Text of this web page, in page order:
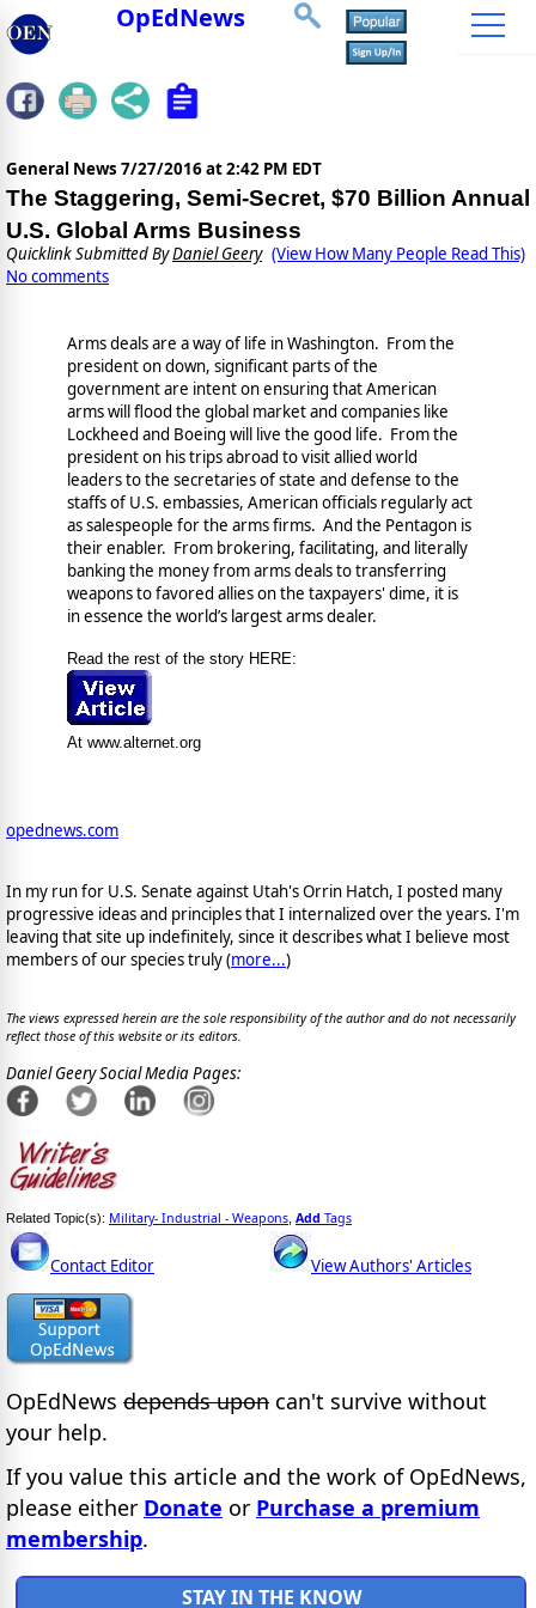
OpEdNews
General News 7/27/2016 at 2:42 PM EDT
The Staggering, Semi-Secret, $70 Billion Annual
U.S. Global Arms Business
Quicklink Submitted ByDaniel Geery (View How Many People Read This)
No comments
Arms deals are a way of life in Washington. From the
president on down, significant parts of the
government are intent on ensuring that American
arms will flood the global market and companies like
Lockheed and Boeing will live the good life. From the
president on his trips abroad to visit allied world
leaders to the secretaries of state and defense to the
staffs of U.S. embassies, American officials regularly act
as salespeople for the arms firms. And the Pentagon is
their enabler. From brokering, facilitating, and literally
banking the money from arms deals to transferring
weapons to favored allies on the taxpayers' dime, it is
in essence the world’s largest arms dealer.
Read the rest of the story HERE:
At www.alternet.org
opednews.com
In my run for U.S. Senate against Utah's Orrin Hatch, I posted many
progressive ideas and principles that I internalized over the years. I'm
leaving that site up indefinitely, since it describes what I believe most
members of our species truly (more...)
The views expressed herein are the sole responsibility of the author and do not necessarily
reflect those of this website or its editors.
Daniel Geery Social Media Pages:
Related Topic(s): Military- Industrial - Weapons Add Tags
Contact Editor View Authors' Articles
OpEdNews depends upon can't survive without
your help.
If you value this article and the work of OpEdNews,
please either Donate or Purchase a premium
membership.
STAY IN THE KNOW